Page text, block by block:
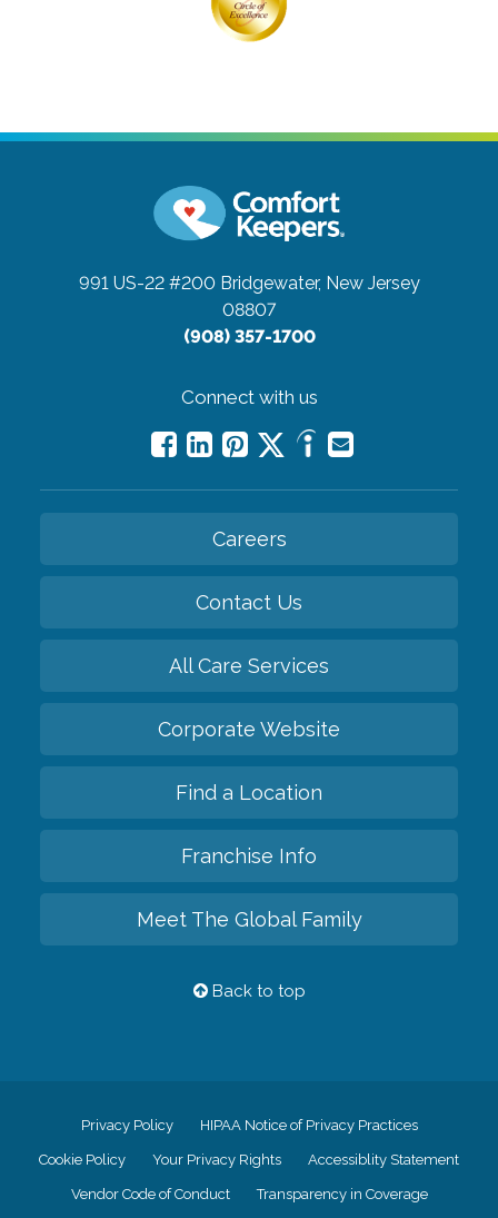
991 US-22 #200 Bridgewater, New Jersey
08807
(908) 357-1700
Connect with us
Careers
Contact Us
All Care Services
Corporate Website
Find a Location
Franchise Info
Meet The Global Family
Back to top
Privacy Policy HIPAA Notice of Privacy Practices
Cookie Policy Your Privacy Rights Accessiblity Statement
Vendor Code of Conduct Transparency in Coverage